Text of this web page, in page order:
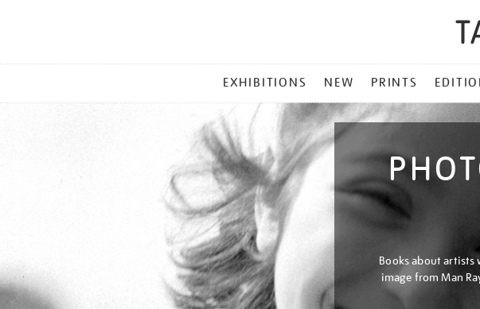
MENU
EXHIBITIONS NEW PRINTS
Books about
image from Man